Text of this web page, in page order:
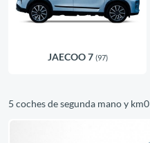
JAECOO 7 (97)
5 coches de segunda mano y km0